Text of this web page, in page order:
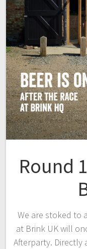
Round
We are stoked to
at Brink UK will
Afterparty.